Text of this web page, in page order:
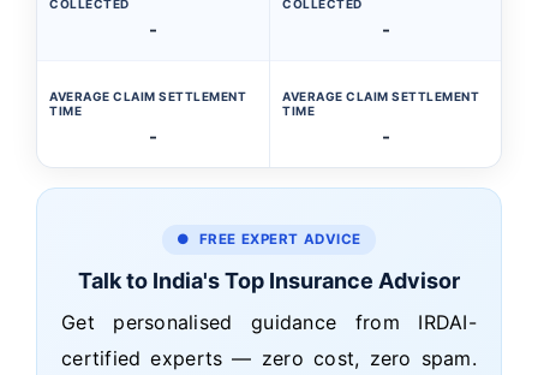
COLLECTED
-
COLLECTED
-
AVERAGE CLAIM SETTLEMENT
TIME
-
AVERAGE CLAIM SETTLEMENT
TIME
-
● FREE EXPERT ADVICE
Talk to India's Top Insurance Advisor
Get personalised guidance from IRDAI-
certified experts — zero cost, zero spam.